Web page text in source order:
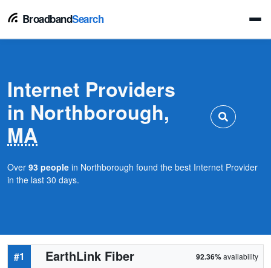
BroadbandSearch
Internet Providers
in Northborough,
MA
Over 93 people in Northborough found the best Internet Provider
in the last 30 days.
#1 EarthLink Fiber 92.36%availability